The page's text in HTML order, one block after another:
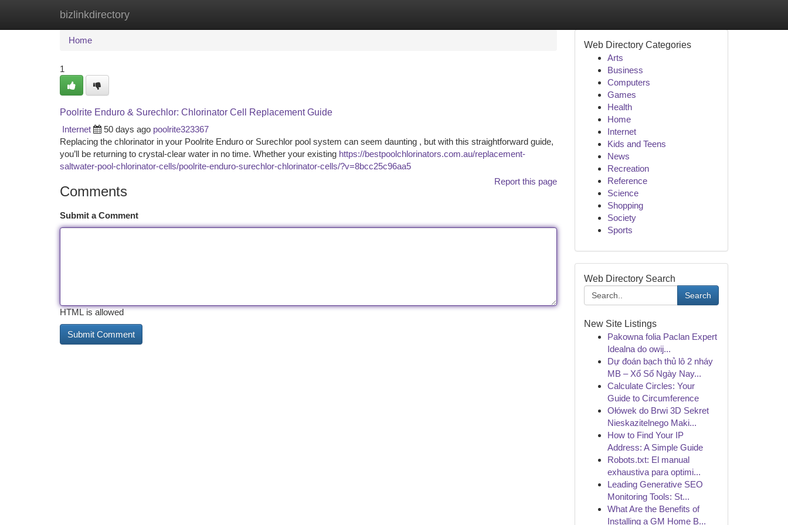
bizlinkdirectory
Home New Site Listings
Home
1
Poolrite Enduro & Surechlor: Chlorinator Cell Replacement Guide
Internet
50 days ago poolrite323367
Replacing the chlorinator in your Poolrite Enduro or Surechlor pool system can seem daunting , but with this straightforward guide,
you’ll be returning to crystal-clear water in no time. Whether your existing https://bestpoolchlorinators.com.au/replacement-
saltwater-pool-chlorinator-cells/poolrite-enduro-surechlor-chlorinator-cells/?v=8bcc25c96aa5
Report this page
Comments
Submit a Comment
HTML is allowed
Web Directory Categories
Arts
Business
Computers
Games
Health
Home
Internet
Kids and Teens
News
Recreation
Reference
Science
Shopping
Society
Sports
Web Directory Search
Search
New Site Listings
Pakowna folia Paclan Expert
Idealna do owij...
Dự đoán bạch thủ lô 2 nháy
MB – Xổ Số Ngày Nay...
Calculate Circles: Your
Guide to Circumference
Ołówek do Brwi 3D Sekret
Nieskazitelnego Maki...
How to Find Your IP
Address: A Simple Guide
Robots.txt: El manual
exhaustiva para optimi...
Leading Generative SEO
Monitoring Tools: St...
What Are the Benefits of
Installing a GM Home B...